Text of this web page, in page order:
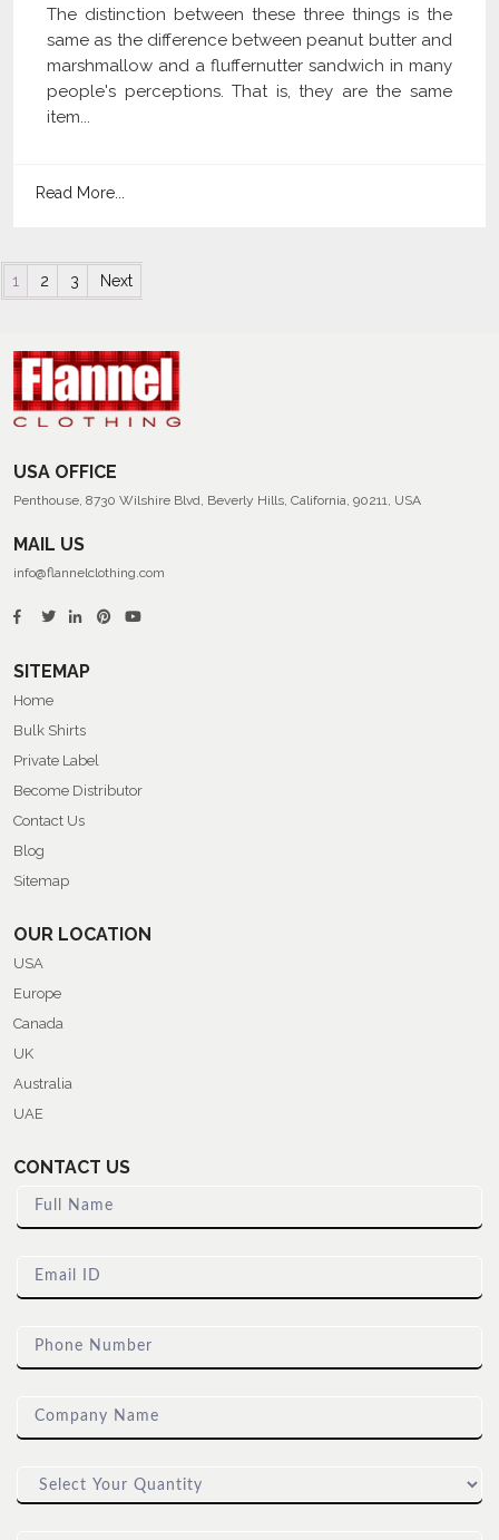
The distinction between these three things is the
same as the difference between peanut butter and
marshmallow and a fluffernutter sandwich in many
people's perceptions. That is, they are the same
item...
Read More...
Posts navigation
1 2 3 Next
USA OFFICE
Penthouse, 8730 Wilshire Blvd, Beverly Hills, California, 90211, USA
MAIL US
info@flannelclothing.com
SITEMAP
Home
Bulk Shirts
Private Label
Become Distributor
Contact Us
Blog
Sitemap
OUR LOCATION
USA
Europe
Canada
UK
Australia
UAE
CONTACT US